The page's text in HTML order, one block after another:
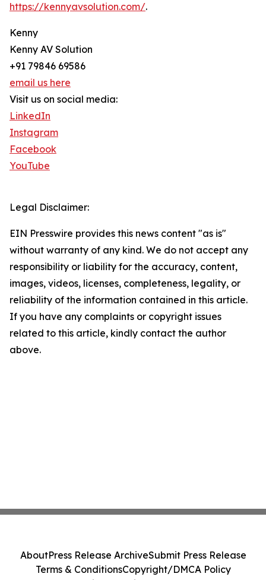
https://kennyavsolution.com/.
Kenny
Kenny AV Solution
+91 79846 69586
email us here
Visit us on social media:
LinkedIn
Instagram
Facebook
YouTube
Legal Disclaimer:
EIN Presswire provides this news content "as is"
without warranty of any kind. We do not accept any
responsibility or liability for the accuracy, content,
images, videos, licenses, completeness, legality, or
reliability of the information contained in this article.
If you have any complaints or copyright issues
related to this article, kindly contact the author
above.
AboutPress Release ArchiveSubmit Press Release
Terms & ConditionsCopyright/DMCA Policy